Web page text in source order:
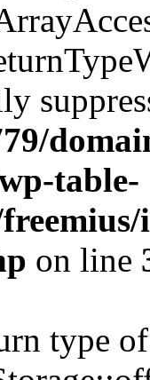
table-
on line
type of